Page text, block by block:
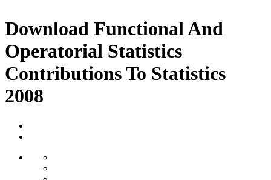
Download Functional And
Operatorial Statistics
Contributions To Statistics
2008